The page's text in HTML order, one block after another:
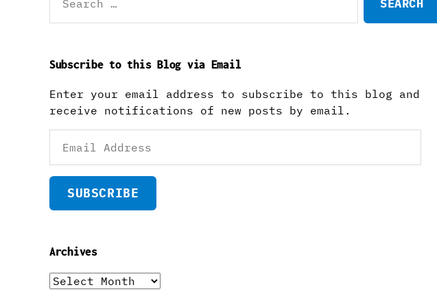
for:
Subscribe to this Blog via Email
Enter your email address to subscribe to this blog and
receive notifications of new posts by email.
Address
SUBSCRIBE
Archives
Archives